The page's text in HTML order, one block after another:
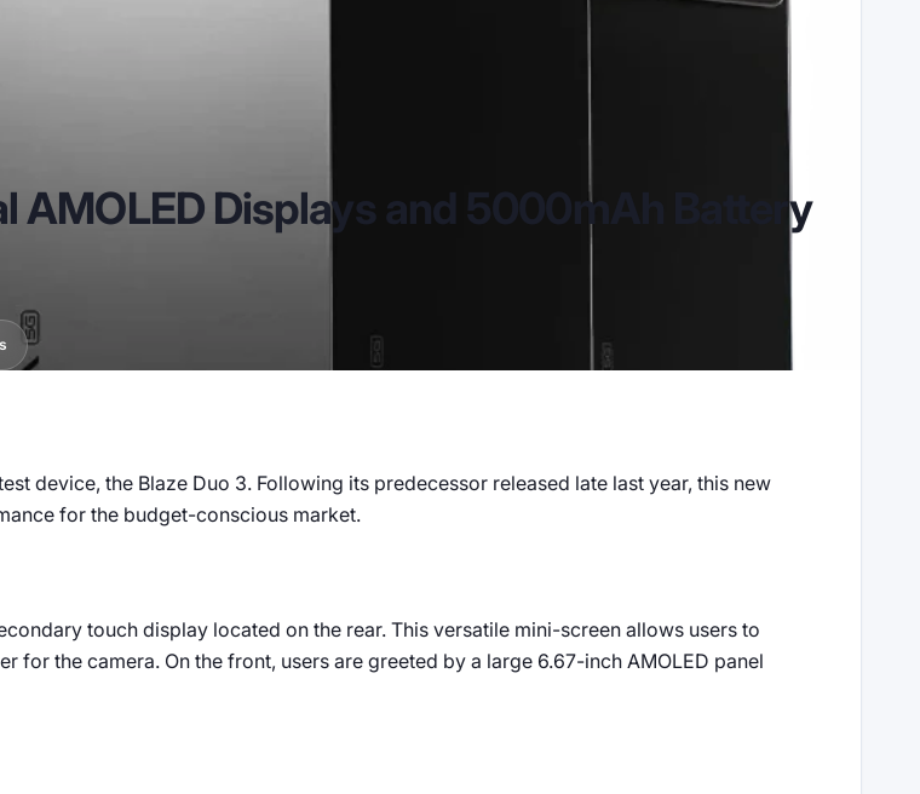
AMOLED Displays and 5000mAh Battery
device, the Blaze Duo 3. Following its predecessor released late last year, this new
for the budget-conscious market.
touch display located on the rear. This versatile mini-screen allows users to
the camera. On the front, users are greeted by a large 6.67-inch AMOLED panel